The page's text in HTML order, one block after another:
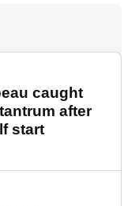
caught
after
start